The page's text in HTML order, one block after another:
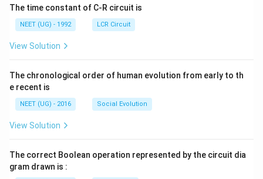
The time constant of C-R circuit is
NEET (UG) - 1992 LCR Circuit
View Solution
The chronological order of human evolution from early to th
e recent is
NEET (UG) - 2016 Social Evolution
View Solution
The correct Boolean operation represented by the circuit dia
gram drawn is :